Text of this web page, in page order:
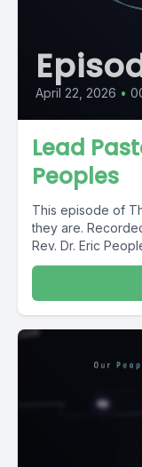
April 22, 2026 •
Lead
Peoples
This episode of
they are.
Rev. Dr. Eric